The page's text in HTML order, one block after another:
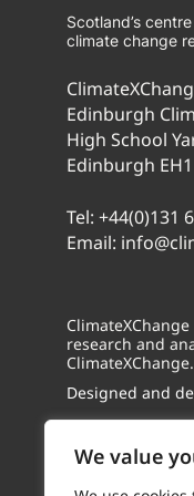
We value
Scotland’s
climate change
Edinburgh
High School
Edinburgh EH1
Tel: +44(0)131
Email:
research and
ClimateXChange.
Designed and